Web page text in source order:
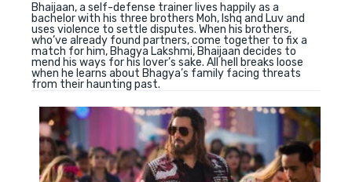
Bhaijaan, a self-defense trainer lives happily as a
bachelor with his three brothers Moh, Ishq and Luv and
uses violence to settle disputes. When his brothers,
who’ve already found partners, come together to fix a
match for him, Bhagya Lakshmi, Bhaijaan decides to
mend his ways for his lover’s sake. All hell breaks loose
when he learns about Bhagya’s family facing threats
from their haunting past.